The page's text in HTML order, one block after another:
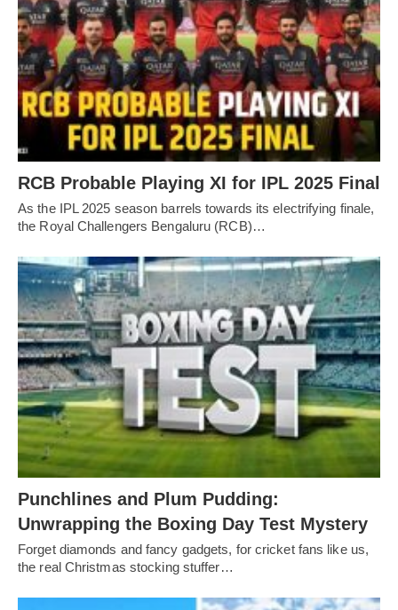
RCB Probable Playing XI for IPL 2025 Final
As the IPL 2025 season barrels towards its electrifying finale,
the Royal Challengers Bengaluru (RCB)…
Punchlines and Plum Pudding:
Unwrapping the Boxing Day Test Mystery
Forget diamonds and fancy gadgets, for cricket fans like us,
the real Christmas stocking stuffer…